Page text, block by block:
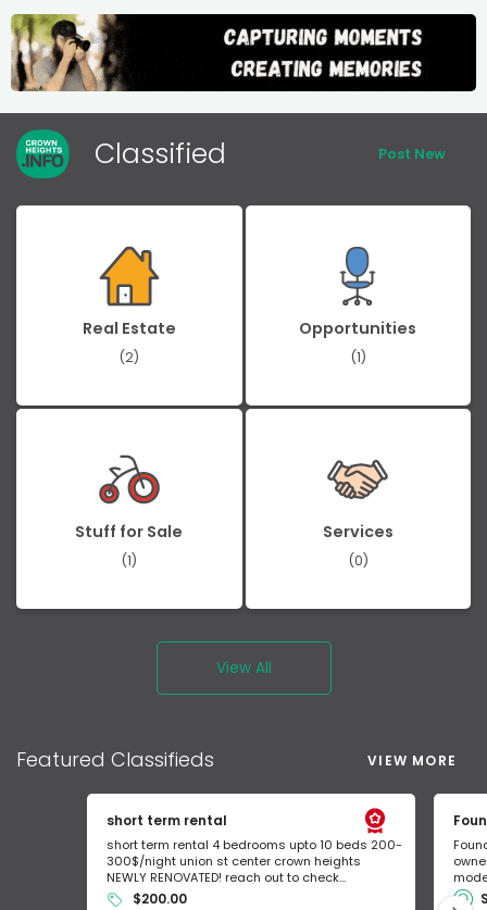
Classified Post New
Real Estate
(2)
Opportunities
(1)
Stuff for Sale
(1)
Services
(0)
View All
Featured Classifieds VIEW MORE
short term rental
short term rental 4 bedrooms upto 10 beds 200-
300$/night union st center crown heights
NEWLY RENOVATED! reach out to check...
$200.00